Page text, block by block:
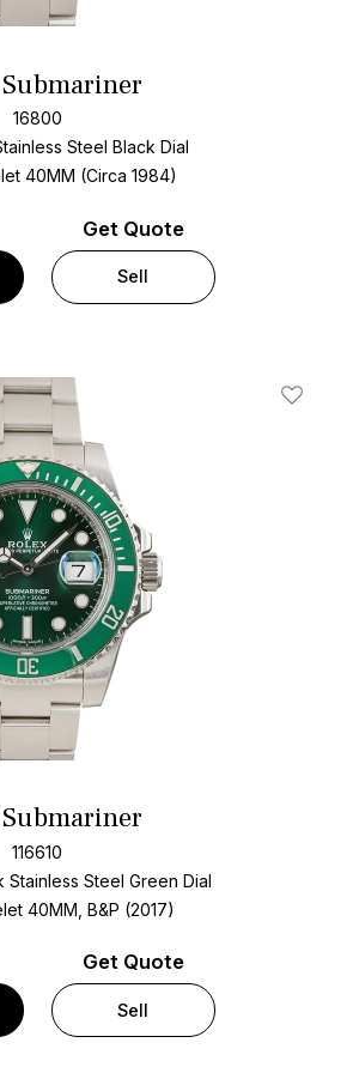
16800
Steel Black Dial
40MM (Circa 1984)
Get Quote
Sell
Add To
116610
Stainless Steel Green Dial
40MM, B&P (2017)
Get Quote
Sell